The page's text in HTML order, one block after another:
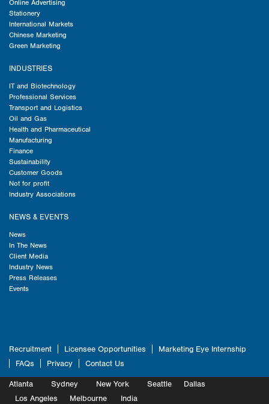
Online Advertising
Stationery
International Markets
Chinese Marketing
Green Marketing
INDUSTRIES
IT and Biotechnology
Professional Services
Transport and Logistics
Oil and Gas
Health and Pharmaceutical
Manufacturing
Finance
Sustainability
Customer Goods
Not for profit
Industry Associations
NEWS & EVENTS
News
In The News
Client Media
Industry News
Press Releases
Events
Recruitment Licensee Opportunities
Marketing Eye Internship
FAQs
Privacy Contact Us
Atlanta
Marketing
Sydney
New York
Marketing
Seattle
Dallas
Los Angeles
Melbourne India